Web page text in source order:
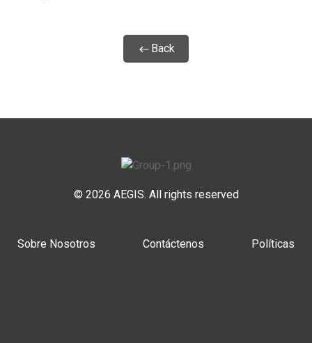
Back
© 2026 AEGIS. All rights reserved
Sobre Nosotros Contáctenos Políticas